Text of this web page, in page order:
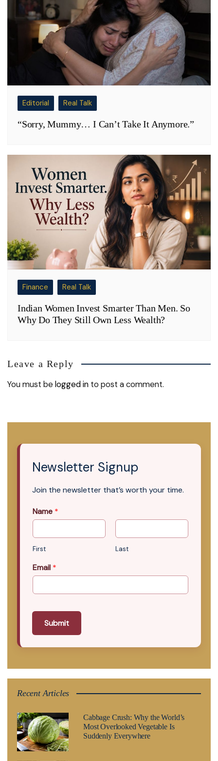
Editorial Real Talk
“Sorry, Mummy… I Can’t Take It Anymore.”
Finance Real Talk
Indian Women Invest Smarter Than Men. So
Why Do They Still Own Less Wealth?
Leave a Reply
You must belogged in to post a comment.
Newsletter Signup
Join the newsletter that’s worth your time.
Name *
First Last
Email *
Submit
Recent Articles
Cabbage Crush: Why the World’s
Most Overlooked Vegetable Is
Suddenly Everywhere